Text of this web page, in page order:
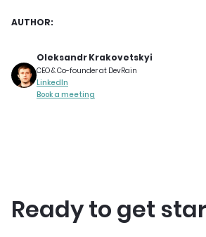
AUTHOR:
Oleksandr Krakovetskyi
CEO & Co-founder at DevRain
LinkedIn
Book a meeting
Ready to get